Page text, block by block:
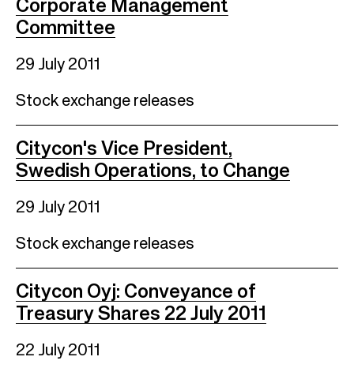
Corporate Management
Committee
29 July 2011
Stock exchange releases
Citycon's Vice President,
Swedish Operations, to Change
29 July 2011
Stock exchange releases
Citycon Oyj: Conveyance of
Treasury Shares 22 July 2011
22 July 2011